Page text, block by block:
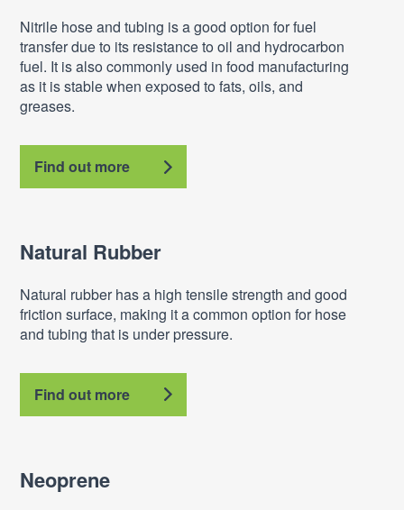
Nitrile hose and tubing is a good option for fuel
transfer due to its resistance to oil and hydrocarbon
fuel. It is also commonly used in food manufacturing
as it is stable when exposed to fats, oils, and
greases.
Find out more
Natural Rubber
Natural rubber has a high tensile strength and good
friction surface, making it a common option for hose
and tubing that is under pressure.
Find out more
Neoprene